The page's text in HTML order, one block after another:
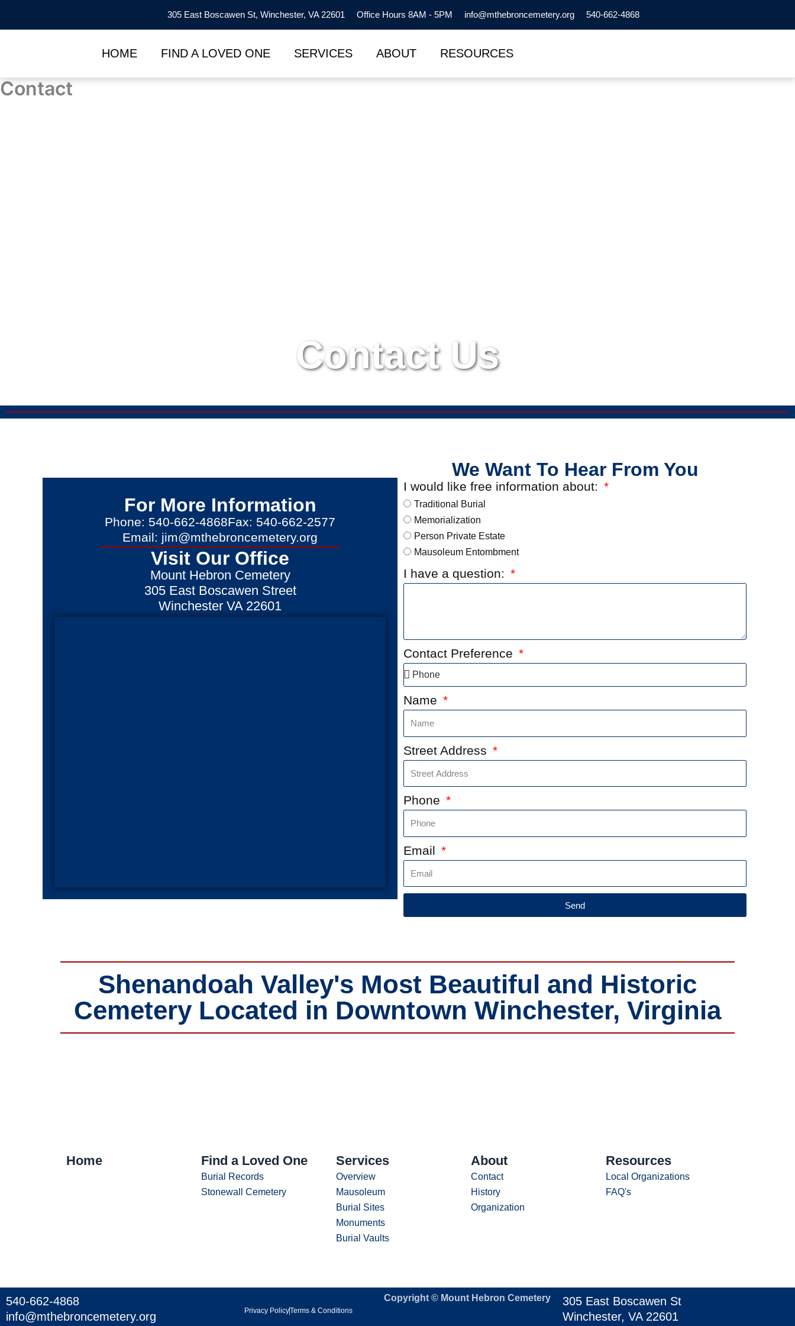
305 East Boscawen St, Winchester, VA 22601 Office Hours 8AM - 5PM info@mthebroncemetery.org 540-662-4868
HOME FIND A LOVED ONE SERVICES ABOUT RESOURCES
Contact
Contact Us
For More Information
Phone: 540-662-4868Fax: 540-662-2577
Email: jim@mthebroncemetery.org
Visit Our Office
Mount Hebron Cemetery
305 East Boscawen Street
Winchester VA 22601
We Want To Hear From You
I would like free information about:
Traditional Burial
Memorialization
Person Private Estate
Mausoleum Entombment
I have a question:
Contact Preference
Name
Street Address
Phone
Email
Send
Shenandoah Valley's Most Beautiful and Historic
Cemetery Located in Downtown Winchester, Virginia
Home Find a Loved One
Burial Records
Stonewall Cemetery
Services
Overview
Mausoleum
Burial Sites
Monuments
Burial Vaults
About
Contact
History
Organization
Resources
Local Organizations
FAQ's
540-662-4868
info@mthebroncemetery.org
Copyright © Mount Hebron Cemetery
Privacy PolicyTerms & Conditions
305 East Boscawen St
Winchester, VA 22601